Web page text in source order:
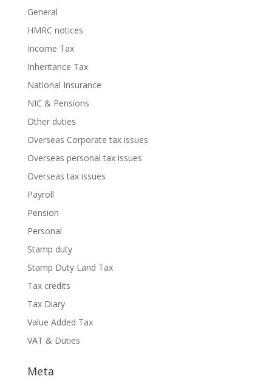
General
HMRC notices
Income Tax
Inheritance Tax
National Insurance
NIC & Pensions
Other duties
Overseas Corporate tax issues
Overseas personal tax issues
Overseas tax issues
Payroll
Pension
Personal
Stamp duty
Stamp Duty Land Tax
Tax credits
Tax Diary
Value Added Tax
VAT & Duties
Meta